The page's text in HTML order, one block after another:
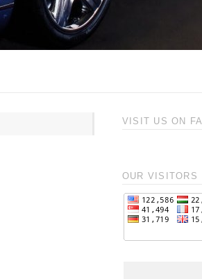
VISIT US ON
OUR VISITORS